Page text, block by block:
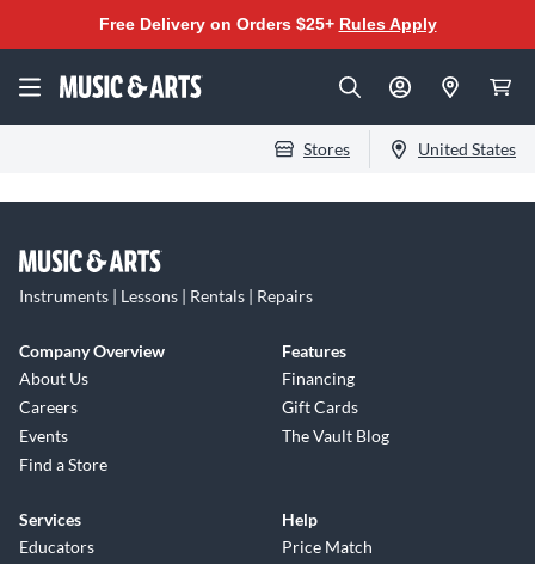
Free Delivery on Orders $25+ Rules Apply
Stores United States
Instruments | Lessons | Rentals | Repairs
Company Overview
About Us
Careers
Events
Find a Store
Features
Financing
Gift Cards
The Vault Blog
Services
Educators
Help
Price Match